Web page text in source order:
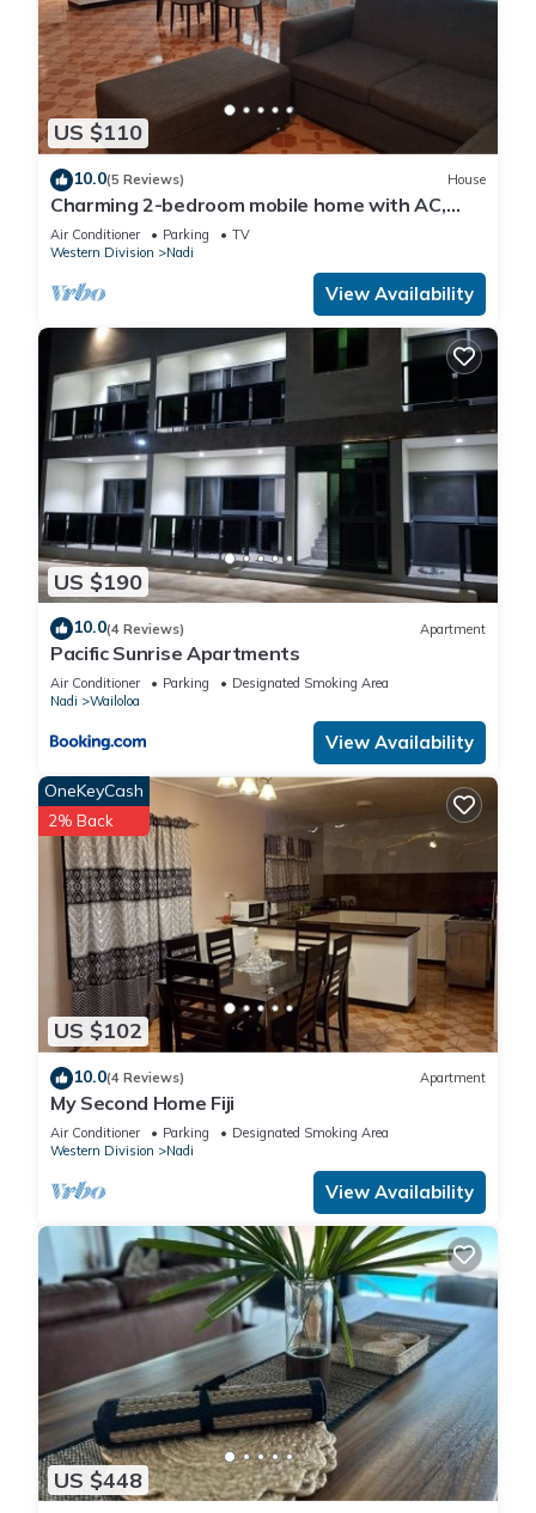
US $110
10.0(5 Reviews) House
Charming 2-bedroom mobile home with AC,
WiFi in peaceful Nadi
Air Conditioner Parking
TV
Western Division
Nadi
View Availability
US $190
10.0(4 Reviews) Apartment
Pacific Sunrise Apartments
Air Conditioner Parking
Designated Smoking Area
Nadi
Wailoloa
View Availability
US $102
OneKeyCash
2% Back
10.0(4 Reviews) Apartment
My Second Home Fiji
Air Conditioner Parking
Designated Smoking Area
Western Division
Nadi
View Availability
US $448